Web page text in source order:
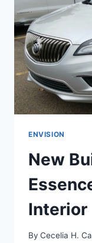
ENVISION
New
Interior
By Cecelia H.